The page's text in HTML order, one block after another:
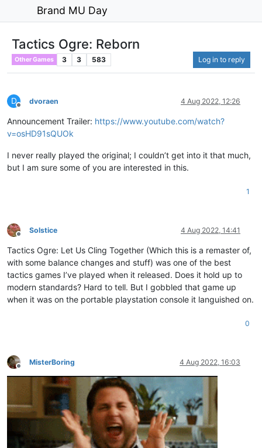
Brand MU Day
Tactics Ogre: Reborn
Other Games 3 3 583 Log in to reply
D
Offline
dvoraen 4 Aug 2022, 12:26
Announcement Trailer: https://www.youtube.com/watch?
v=osHD91sQUOk
I never really played the original; I couldn’t get into it that much,
but I am sure some of you are interested in this.
1
Offline
Solstice 4 Aug 2022, 14:41
Tactics Ogre: Let Us Cling Together (Which this is a remaster of,
with some balance changes and stuff) was one of the best
tactics games I’ve played when it released. Does it hold up to
modern standards? Hard to tell. But I gobbled that game up
when it was on the portable playstation console it languished on.
0
Offline
MisterBoring 4 Aug 2022, 16:03